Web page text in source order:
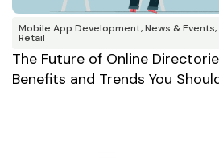
Mobile App Development,News & Events,
Retail
The Future of Online
Benefits and Trends You